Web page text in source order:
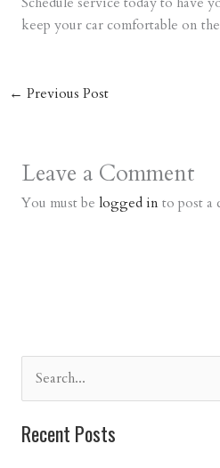
keep your car comfortable on
← Previous Post
Leave a Comment
You must be logged in to post a
e
a
Recent Posts